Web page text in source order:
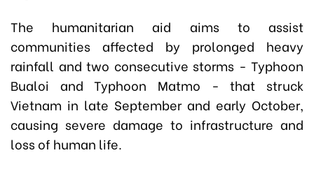
The humanitarian aid aims to assist
communities affected by prolonged heavy
rainfall and two consecutive storms - Typhoon
Bualoi and Typhoon Matmo - that struck
Vietnam in late September and early October,
causing severe damage to infrastructure and
loss of human life.